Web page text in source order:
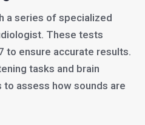
a series of specialized
These tests
to ensure accurate results.
tasks and brain
assess how sounds are